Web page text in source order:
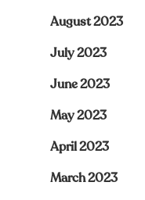
August 2023
July 2023
June 2023
May 2023
April 2023
March 2023